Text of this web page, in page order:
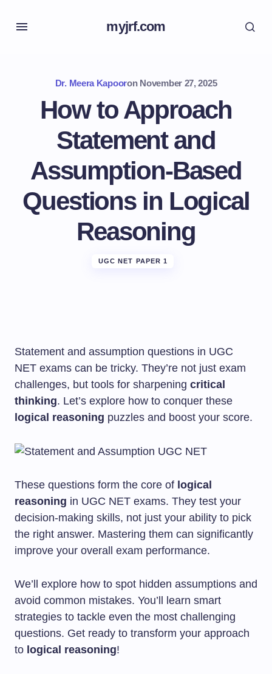
myjrf.com
Dr. Meera Kapooron November 27, 2025
How to Approach
Statement and
Assumption-Based
Questions in Logical
Reasoning
UGC NET PAPER 1
Statement and assumption questions in UGC
NET exams can be tricky. They’re not just exam
challenges, but tools for sharpening critical
thinking. Let’s explore how to conquer these
logical reasoning puzzles and boost your score.
These questions form the core of logical
reasoning in UGC NET exams. They test your
decision-making skills, not just your ability to pick
the right answer. Mastering them can significantly
improve your overall exam performance.
We’ll explore how to spot hidden assumptions and
avoid common mistakes. You’ll learn smart
strategies to tackle even the most challenging
questions. Get ready to transform your approach
to logical reasoning!